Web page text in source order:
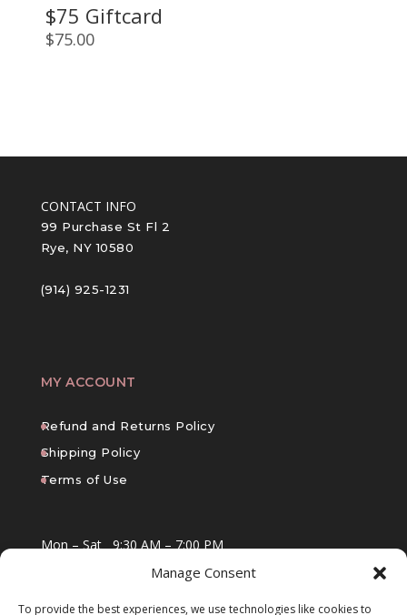
Manage Consent
To provide the best experiences, we use technologies like cookies to
$75 Giftcard
$75.00
CONTACT INFO
99 Purchase St Fl 2
Rye, NY 10580
(914) 925-1231
MY ACCOUNT
Refund and Returns Policy
Shipping Policy
Terms of Use
Mon – Sat 9:30 AM – 7:00 PM
10:00 AM – 6:00 PM